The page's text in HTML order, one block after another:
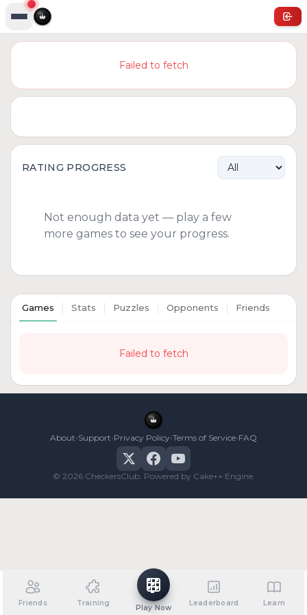
Failed to fetch
RATING PROGRESS
Not enough data yet — play a few
more games to see your progress.
Games Stats Puzzles Opponents Friends
Failed to fetch
About•Support•Privacy Policy•Terms of Service•FAQ
© 2026 CheckersClub. Powered by Cake++ Engine.
Friends Training
Play Now
Leaderboard Learn